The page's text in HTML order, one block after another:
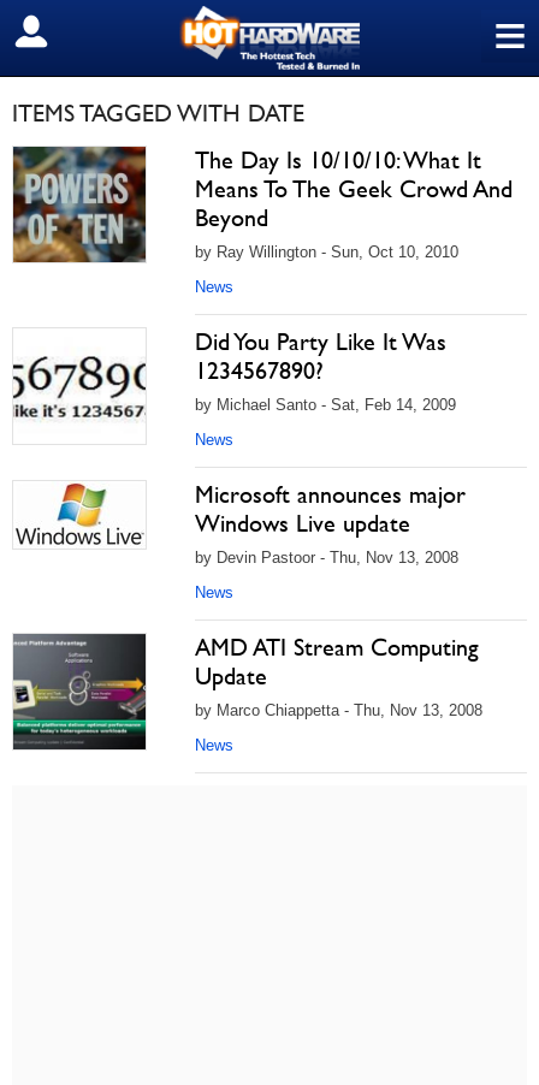
≡
SIGN OUT
ITEMS TAGGED WITH DATE
The Day Is 10/10/10: What It
Means To The Geek Crowd And
Beyond
by Ray Willington - Sun, Oct 10, 2010
News
Did You Party Like It Was
1234567890?
by Michael Santo - Sat, Feb 14, 2009
News
Microsoft announces major
Windows Live update
by Devin Pastoor - Thu, Nov 13, 2008
News
AMD ATI Stream Computing
Update
by Marco Chiappetta - Thu, Nov 13, 2008
News